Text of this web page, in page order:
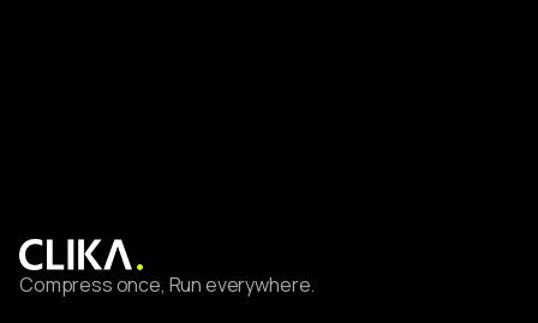
Compress once, Run everywhere.